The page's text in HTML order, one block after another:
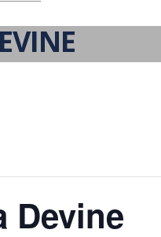
Devine